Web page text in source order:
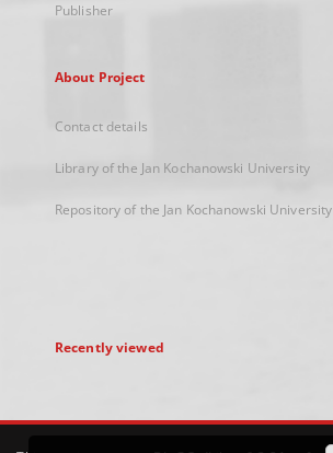
Publisher
About Project
Contact details
Library of the Jan Kochanowski University
Repository of the Jan Kochanowski University
Recently viewed